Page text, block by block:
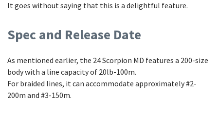
It goes without saying that this is a delightful feature.
Spec and Release Date
As mentioned earlier, the 24 Scorpion MD features a 200-size
body with a line capacity of 20lb-100m.
For braided lines, it can accommodate approximately #2-
200m and #3-150m.